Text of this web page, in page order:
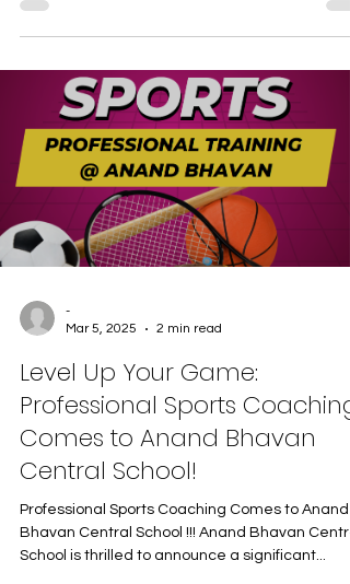
id=com.next.nlp&pcampaignid=web_share We
are delighted to inform you that Anand Bhavan
English Lab Application for students of Classes 4
to 7 . This innovative learning platform uses
Artificial Intelligence to make English practice
more interactive, personalized, and effective
-
Mar 5, 2025
2 min read
Level Up Your Game:
Professional Sports Coaching
Comes to Anand Bhavan
Central School!
Professional Sports Coaching Comes to Anand
Bhavan Central School !!! Anand Bhavan
School is thrilled to announce a significant...